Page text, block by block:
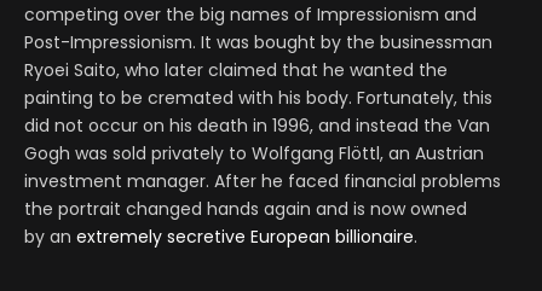
competing over the big names of Impressionism and
Post-Impressionism. It was bought by the businessman
Ryoei Saito, who later claimed that he wanted the
painting to be cremated with his body. Fortunately, this
did not occur on his death in 1996, and instead the Van
Gogh was sold privately to Wolfgang Flöttl, an Austrian
investment manager. After he faced financial problems
the portrait changed hands again and is now owned
by an extremely secretive European billionaire.